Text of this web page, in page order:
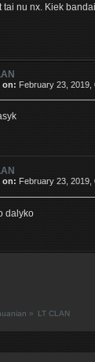
tai nu nx. Kiek
on: February 23, 2019,
on: February 23, 2019,
dalyko
» LT CLAN